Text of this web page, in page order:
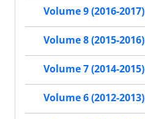
Volume 9 (2016-2017)
Volume 8 (2015-2016)
Volume 7 (2014-2015)
Volume 6 (2012-2013)